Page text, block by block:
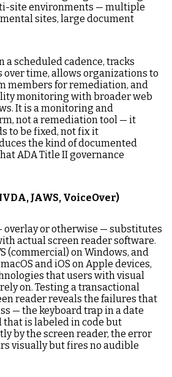
site environments — multiple
sites, large document
a scheduled cadence, tracks
time, allows organizations to
members for remediation, and
monitoring with broader web
It is a monitoring and
not a remediation tool — it
to be fixed, not fix it
the kind of documented
ADA Title II governance
JAWS, VoiceOver)
overlay or otherwise — substitutes
actual screen reader software.
(commercial) on Windows, and
and iOS on Apple devices,
that users with visual
on. Testing a transactional
reader reveals the failures that
— the keyboard trap in a date
is labeled in code but
by the screen reader, the error
visually but fires no audible